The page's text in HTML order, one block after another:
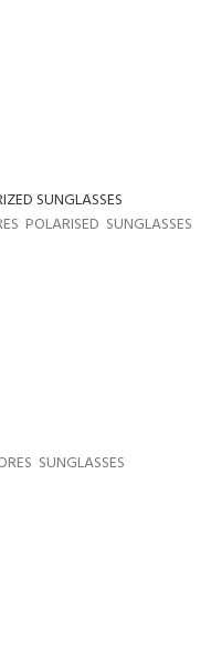
SUNGLASSES
POLARISED SUNGLASSES
SUNGLASSES